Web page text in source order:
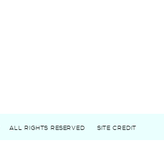
ALL RIGHTS RESERVED SITE CREDIT